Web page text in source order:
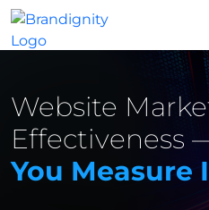
Website
Effectiveness
You Measure